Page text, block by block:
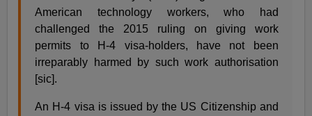
American technology workers, who had
challenged the 2015 ruling on giving work
permits to H-4 visa-holders, have not been
irreparably harmed by such work authorisation
[sic].
An H-4 visa is issued by the US Citizenship and